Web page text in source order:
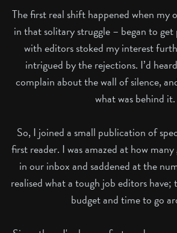
The first real shift happened when my
in that solitary struggle – began to
with editors stoked my interest
intrigued by the rejections. I’d
complain about the wall of silence,
what was behind it.
So, I joined a small publication of
first reader. I was amazed at how
in our inbox and saddened at the
realised what a tough job editors have;
budget and time to go